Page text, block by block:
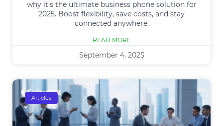
why it’s the ultimate business phone solution for
2025. Boost flexibility, save costs, and stay
connected anywhere.
READ MORE
September 4, 2025
Articles